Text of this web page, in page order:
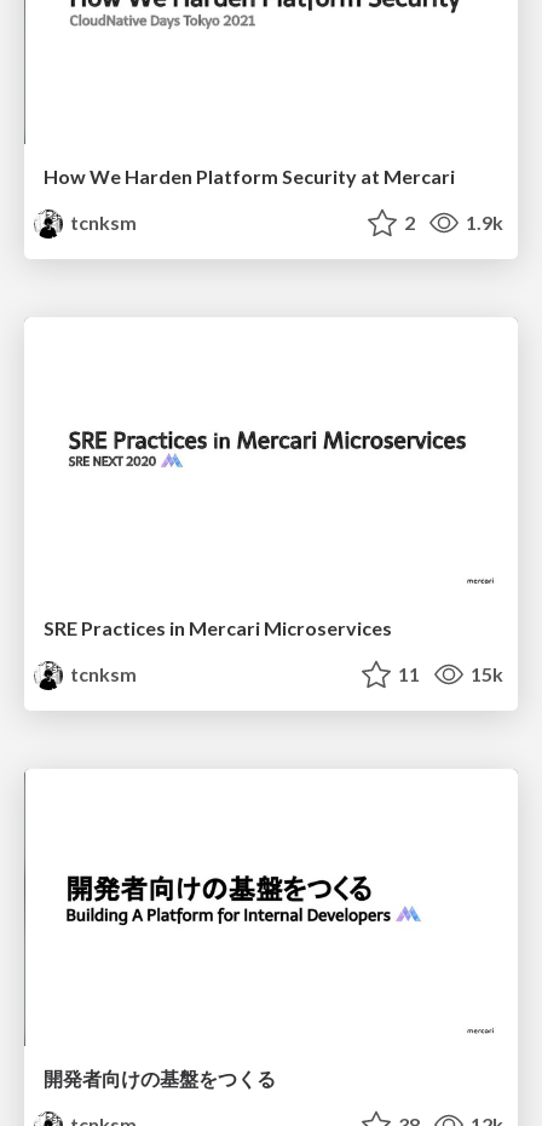
How We Harden Platform Security at Mercari
tcnksm
2 1.9k
SRE Practices in Mercari Microservices
tcnksm
11 15k
開発者向けの基盤をつくる